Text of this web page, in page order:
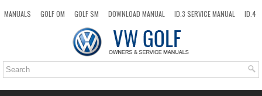
MANUALS GOLF OM GOLF SM DOWNLOAD MANUAL ID.3 SERVICE MANUAL
ID.4
TOP SITEMAP SEARCH